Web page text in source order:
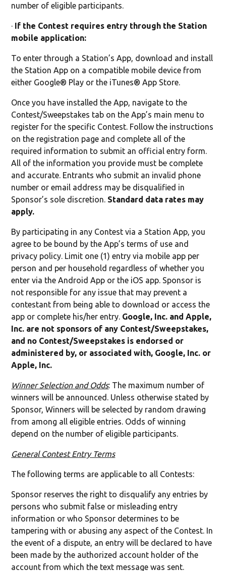
number of eligible participants.
· If the Contest requires entry through the Station
mobile application:
To enter through a Station’s App, download and install
the Station App on a compatible mobile device from
either Google® Play or the iTunes® App Store.
Once you have installed the App, navigate to the
Contest/Sweepstakes tab on the App’s main menu to
register for the specific Contest. Follow the instructions
on the registration page and complete all of the
required information to submit an official entry form.
All of the information you provide must be complete
and accurate. Entrants who submit an invalid phone
number or email address may be disqualified in
Sponsor’s sole discretion. Standard data rates may
apply.
By participating in any Contest via a Station App, you
agree to be bound by the App’s terms of use and
privacy policy. Limit one (1) entry via mobile app per
person and per household regardless of whether you
enter via the Android App or the iOS app. Sponsor is
not responsible for any issue that may prevent a
contestant from being able to download or access the
app or complete his/her entry. Google, Inc. and Apple,
Inc. are not sponsors of any Contest/Sweepstakes,
and no Contest/Sweepstakes is endorsed or
administered by, or associated with, Google, Inc. or
Apple, Inc.
Winner Selection and Odds: The maximum number of
winners will be announced. Unless otherwise stated by
Sponsor, Winners will be selected by random drawing
from among all eligible entries. Odds of winning
depend on the number of eligible participants.
General Contest Entry Terms
The following terms are applicable to all Contests:
Sponsor reserves the right to disqualify any entries by
persons who submit false or misleading entry
information or who Sponsor determines to be
tampering with or abusing any aspect of the Contest. In
the event of a dispute, an entry will be declared to have
been made by the authorized account holder of the
account from which the text message was sent.